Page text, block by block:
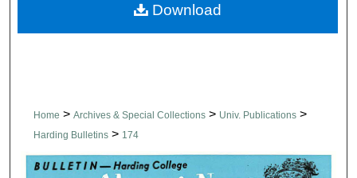
Home > Archives & Special Collections > Univ. Publications >
Harding Bulletins > 174
Download